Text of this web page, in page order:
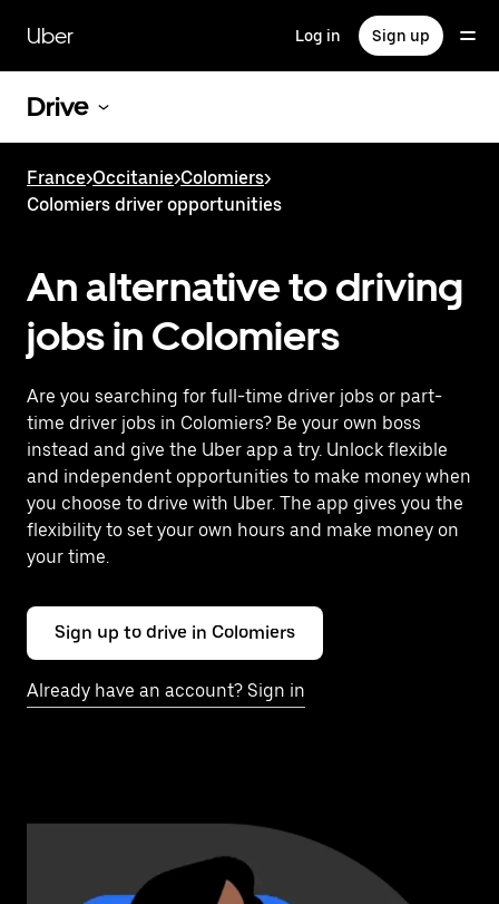
main
content
Uber Log in Sign up
Drive
France>Occitanie>Colomiers>
Colomiers driver opportunities
An alternative to driving
jobs in Colomiers
Are you searching for full-time driver jobs or part-
time driver jobs in Colomiers? Be your own boss
instead and give the Uber app a try. Unlock flexible
and independent opportunities to make money when
you choose to drive with Uber. The app gives you the
flexibility to set your own hours and make money on
your time.
Sign up to drive in Colomiers
Already have an account? Sign in